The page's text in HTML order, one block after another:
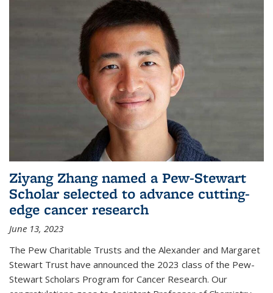
Ziyang Zhang named a Pew-Stewart
Scholar selected to advance cutting-
edge cancer research
June 13, 2023
The Pew Charitable Trusts and the Alexander and Margaret
Stewart Trust have announced the 2023 class of the Pew-
Stewart Scholars Program for Cancer Research. Our